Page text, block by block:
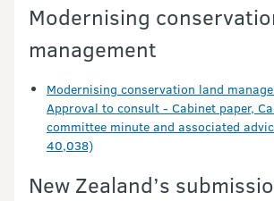
Modernising
management
Modernising conservation land
Approval to consult - Cabinet paper,
committee minute and associated
40,038)
New Zealand’s